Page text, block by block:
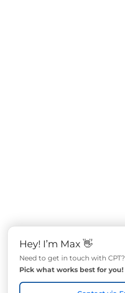
Hey! I’m Max 👋
Need to get in touch with
Pick what works best for you!